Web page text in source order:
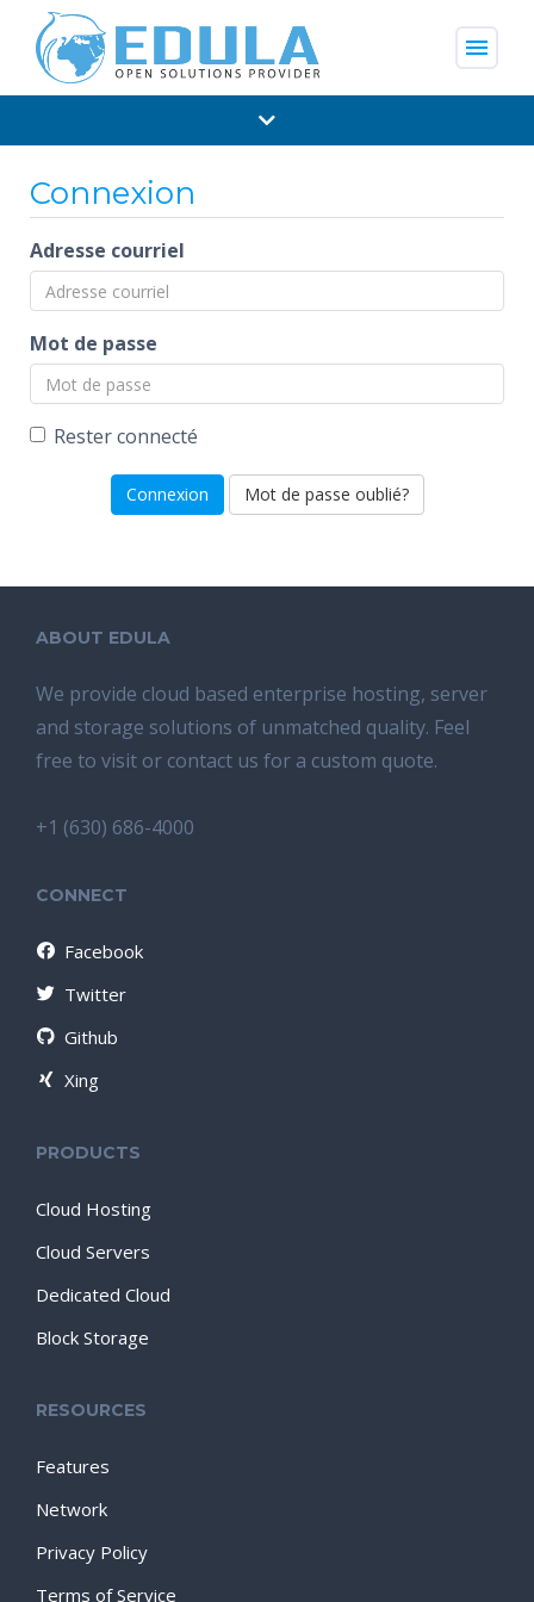
menu
Connexion
Adresse courriel
Mot de passe
Rester connecté
Mot de passe oublié?
ABOUT EDULA
We provide cloud based enterprise hosting, server
and storage solutions of unmatched quality. Feel
free to visit or contact us for a custom quote.
+1 (630) 686-4000
CONNECT
Facebook
Twitter
Github
Xing
PRODUCTS
Cloud Hosting
Cloud Servers
Dedicated Cloud
Block Storage
RESOURCES
Features
Network
Privacy Policy
Terms of Service